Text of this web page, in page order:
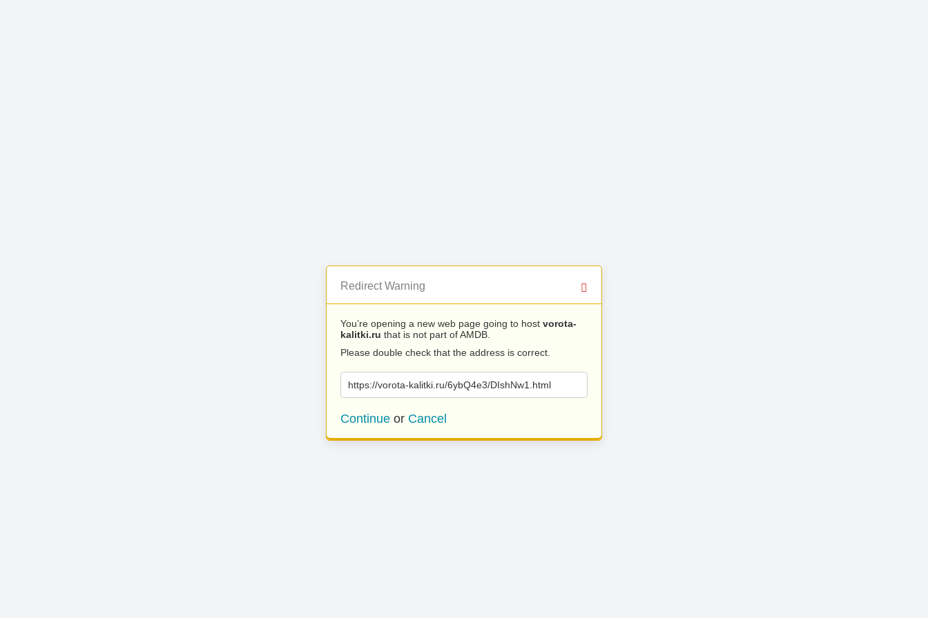
Redirect Warning
You’re opening a new web page going to host vorota-
kalitki.ru that is not part of AMDB.
Please double check that the address is correct.
https://vorota-kalitki.ru/6ybQ4e3/DIshNw1.html
Continue or Cancel